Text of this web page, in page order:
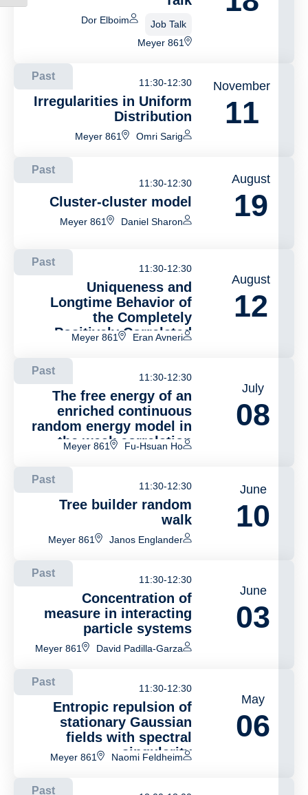
Job Talk
Dor Elboim
Meyer 861
November
11
Past
11:30-12:30
Irregularities in Uniform
Distribution
Omri Sarig
Meyer 861
August
19
Past
11:30-12:30
Cluster-cluster model
Daniel Sharon
Meyer 861
August
12
Past
11:30-12:30
Uniqueness and
Longtime Behavior of
the Completely
Positively Correlated
Symbiotic Branching
Eran Avneri
Meyer 861
July
08
Past
11:30-12:30
The free energy of an
enriched continuous
random energy model in
the weak correlation
Fu-Hsuan Ho
Meyer 861
June
10
Past
11:30-12:30
Tree builder random
walk
Janos Englander
Meyer 861
June
03
Past
11:30-12:30
Concentration of
measure in interacting
particle systems
David Padilla-Garza
Meyer 861
May
06
Past
11:30-12:30
Entropic repulsion of
stationary Gaussian
fields with spectral
singularity
Naomi Feldheim
Meyer 861
Past